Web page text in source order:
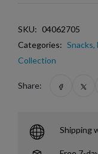
SKU: 04062705
Categories:
Collection
Share:
Shipping